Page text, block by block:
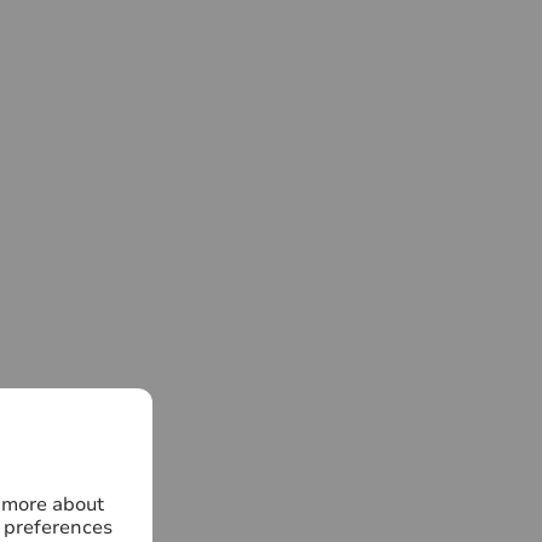
about
preferences